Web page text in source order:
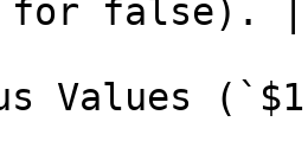
false). |
Values